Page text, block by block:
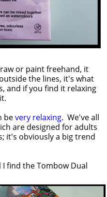
or paint freehand, it
the lines, it's what
and if you find it relaxing
bevery relaxing. We've all
are designed for adults
it's obviously a big trend
find the Tombow Dual